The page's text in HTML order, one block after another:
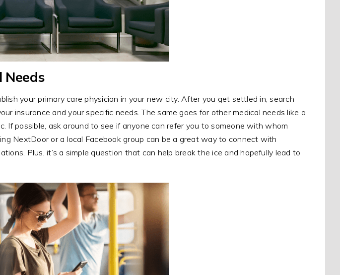
Needs
your primary care physician in your new city. After you get settled in, search
insurance and your specific needs. The same goes for other medical needs like a
If possible, ask around to see if anyone can refer you to someone with whom
NextDoor or a local Facebook group can be a great way to connect with
Plus, it’s a simple question that can help break the ice and hopefully lead to